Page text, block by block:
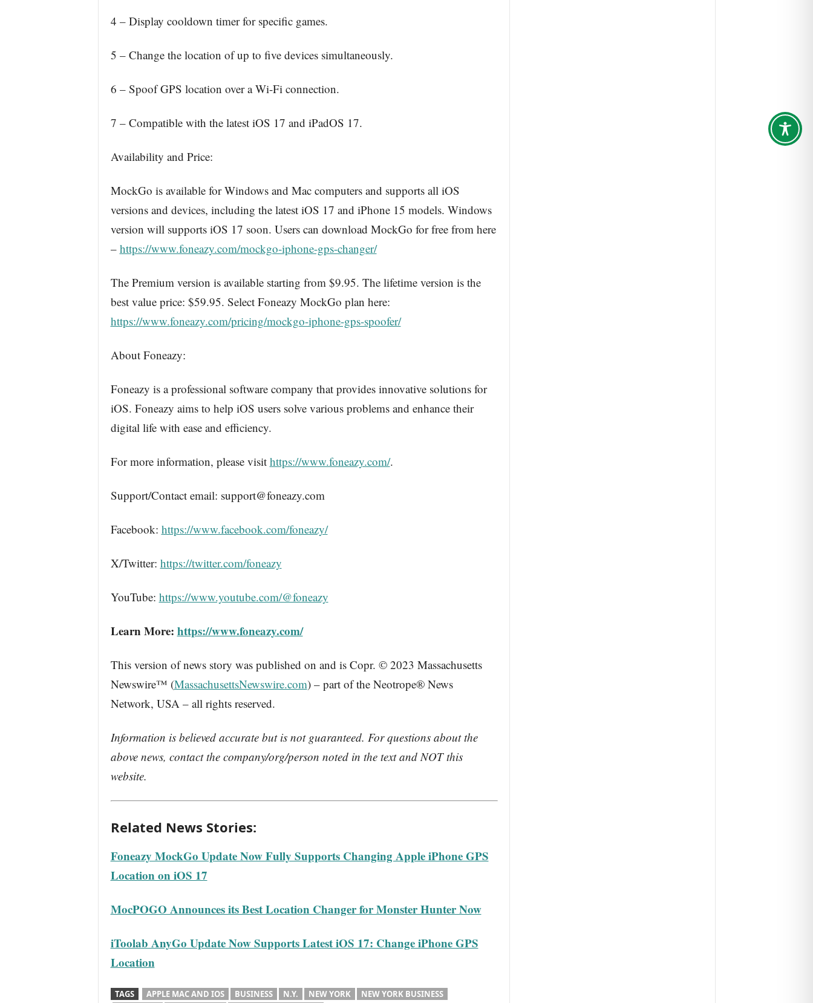
4 – Display cooldown timer for specific games.
5 – Change the location of up to five devices simultaneously.
6 – Spoof GPS location over a Wi-Fi connection.
7 – Compatible with the latest iOS 17 and iPadOS 17.
Availability and Price:
MockGo is available for Windows and Mac computers and supports all iOS
versions and devices, including the latest iOS 17 and iPhone 15 models. Windows
version will supports iOS 17 soon. Users can download MockGo for free from here
– https://www.foneazy.com/mockgo-iphone-gps-changer/
The Premium version is available starting from $9.95. The lifetime version is the
best value price: $59.95. Select Foneazy MockGo plan here:
https://www.foneazy.com/pricing/mockgo-iphone-gps-spoofer/
About Foneazy:
Foneazy is a professional software company that provides innovative solutions for
iOS. Foneazy aims to help iOS users solve various problems and enhance their
digital life with ease and efficiency.
For more information, please visit https://www.foneazy.com/.
Support/Contact email: support@foneazy.com
Facebook: https://www.facebook.com/foneazy/
X/Twitter: https://twitter.com/foneazy
YouTube: https://www.youtube.com/@foneazy
Learn More: https://www.foneazy.com/
This version of news story was published on and is Copr. © 2023 Massachusetts
Newswire™ (MassachusettsNewswire.com) – part of the Neotrope® News
Network, USA – all rights reserved.
Information is believed accurate but is not guaranteed. For questions about the
above news, contact the company/org/person noted in the text and NOT this
website.
Related News Stories:
Foneazy MockGo Update Now Fully Supports Changing Apple iPhone GPS
Location on iOS 17
MocPOGO Announces its Best Location Changer for Monster Hunter Now
iToolab AnyGo Update Now Supports Latest iOS 17: Change iPhone GPS
Location
TAGS APPLE MAC AND IOS BUSINESS N.Y. NEW YORK NEW YORK BUSINESS